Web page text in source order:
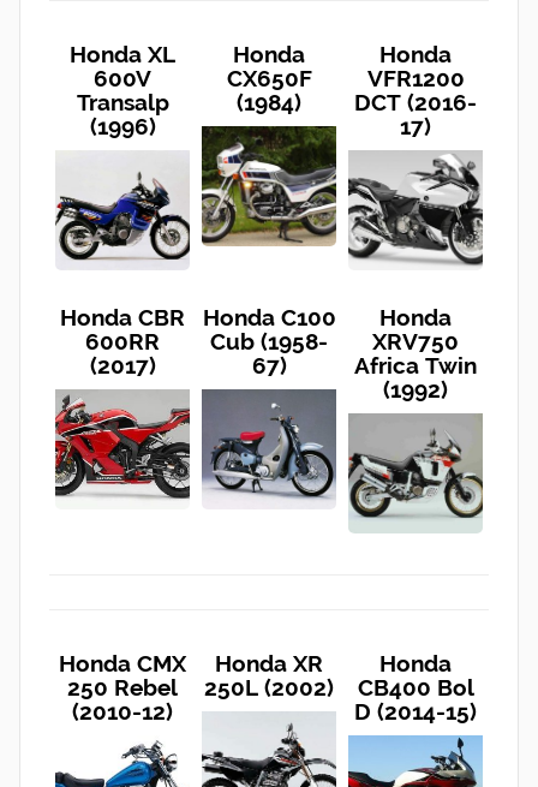
Honda XL
600V
Transalp
(1996)
Honda
CX650F
(1984)
Honda
VFR1200
DCT (2016-
17)
Honda CBR
600RR
(2017)
Honda C100
Cub (1958-
67)
Honda
XRV750
Africa Twin
(1992)
Honda CMX
250 Rebel
(2010-12)
Honda XR
250L (2002)
Honda
CB400 Bol
D (2014-15)